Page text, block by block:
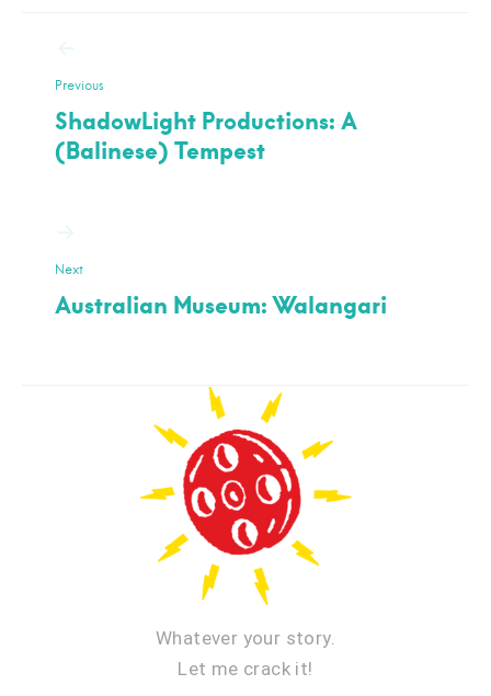
Previous
ShadowLight Productions: A
(Balinese) Tempest
Next
Australian Museum: Walangari
Whatever your story.
Let me crack it!